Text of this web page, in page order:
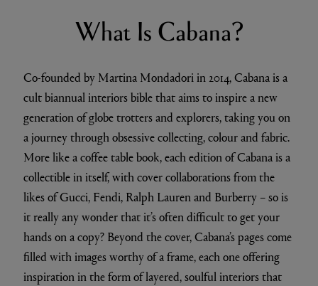
What Is Cabana?
Co-founded by Martina Mondadori in 2014, Cabana is a
cult biannual interiors bible that aims to inspire a new
generation of globe trotters and explorers, taking you on
a journey through obsessive collecting, colour and fabric.
More like a coffee table book, each edition of Cabana is a
collectible in itself, with cover collaborations from the
likes of Gucci, Fendi, Ralph Lauren and Burberry – so is
it really any wonder that it’s often difficult to get your
hands on a copy? Beyond the cover, Cabana’s pages come
filled with images worthy of a frame, each one offering
inspiration in the form of layered, soulful interiors that